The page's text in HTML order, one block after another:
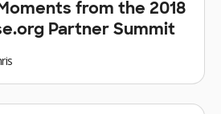
from the 2018
Partner Summit